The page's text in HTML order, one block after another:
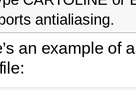
antialiasing.
an example of